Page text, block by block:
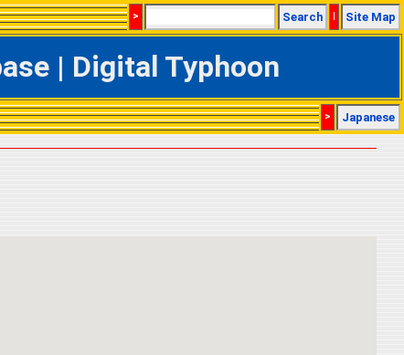
> Search | Site Map
| Digital Typhoon
> Japanese